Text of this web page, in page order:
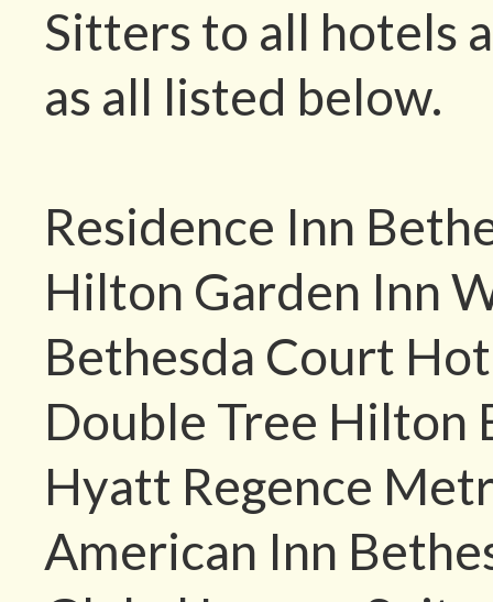
Sitters to all hotels
as all listed below.
Residence Inn
Hilton Garden Inn
Bethesda Court
Double Tree Hilton
Hyatt Regence
American Inn